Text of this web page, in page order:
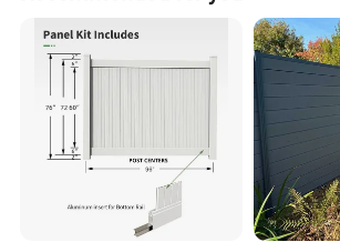
3/4"(18-20mm) 3'x6'(90 x
3'x8'(90 x
3/4"(18-20mm) 4'x6'(120 x